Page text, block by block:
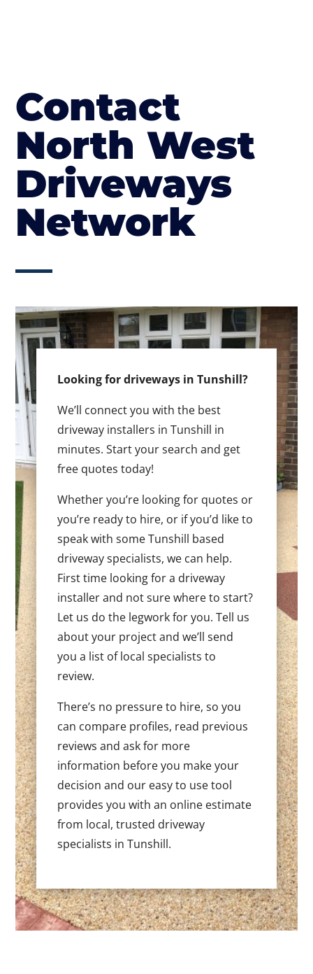
Contact
North West
Driveways
Network
Looking for driveways in Tunshill?
We’ll connect you with the best
driveway installers in Tunshill in
minutes. Start your search and get
free quotes today!
Whether you’re looking for quotes or
you’re ready to hire, or if you’d like to
speak with some Tunshill based
driveway specialists, we can help.
First time looking for a driveway
installer and not sure where to start?
Let us do the legwork for you. Tell us
about your project and we’ll send
you a list of local specialists to
review.
There’s no pressure to hire, so you
can compare profiles, read previous
reviews and ask for more
information before you make your
decision and our easy to use tool
provides you with an online estimate
from local, trusted driveway
specialists in Tunshill.